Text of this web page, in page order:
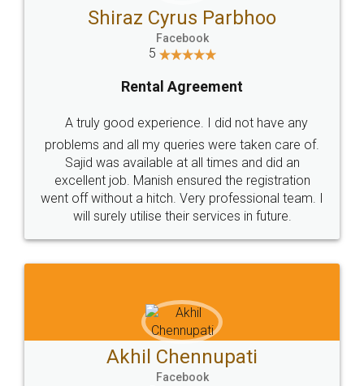
307-308 , Building No 3,
Sector 3, Millenium Business
hello@legaldocs.co.in
Call us at
+91 9022-1199-22
SOCIAL MEDIA
Sitemap Shipping Policy Terms & Conditions